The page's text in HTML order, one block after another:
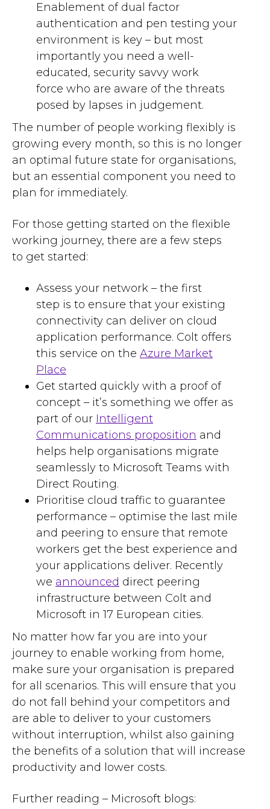
Enablement of dual factor
authentication and pen testing your
environment is key – but most
importantly you need a well-
educated, security savvy work
force who are aware of the threats
posed by lapses in judgement.
The number of people working flexibly is
growing every month, so this is no longer
an optima l future state for organisations,
but an essential component you need to
plan for immediately.
For those getting started on the flexible
working journey, there are a few steps
to get started:
Assess your network – the first
step is to ensure that your existing
connectivity can deliver on cloud
application performance. Colt offers
this service on the Azure Market
Place
Get started quickly with a proof of
concept – it’s something we offer as
part of our Intelligent
Communications proposition and
helps help organisations migrate
seamlessly to Microsoft Teams with
Direct Routing.
Prioritise cloud traffic to guarantee
performance – optimise the last mile
and peering to ensure that remote
workers get the best experience and
your applications deliver. Recently
we announced direct peering
infrastructure between Colt and
Microsoft in 17 European cities.
No matter how far you are into your
journey to enable working from home,
make sure your organisation is prepared
for all scenarios. This will ensure that you
do not fall behind your competitors and
are able to deliver to your customers
without interruption, whilst also gaining
the benefits of a solution that will increase
productivity and lower costs.
Further reading – Microsoft blogs: